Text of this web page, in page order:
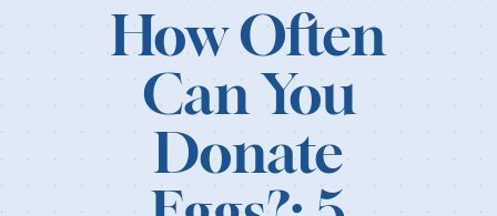
Clinics
How Often
Can You
Donate